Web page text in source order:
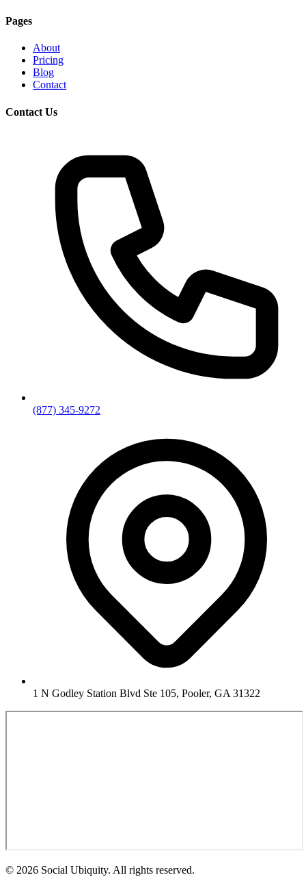
Pages
About
Pricing
Blog
Contact
Contact Us
(877) 345-9272
1 N Godley Station Blvd Ste 105, Pooler, GA 31322
© 2026 Social Ubiquity. All rights reserved.